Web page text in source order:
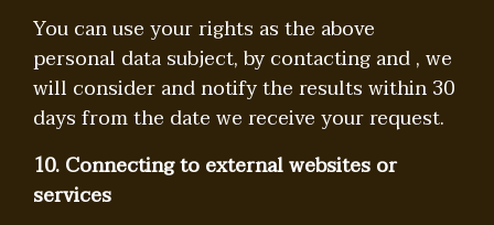
You can use your rights as the above
personal data subject, by contacting and , we
will consider and notify the results within 30
days from the date we receive your request.
10. Connecting to external websites or
services